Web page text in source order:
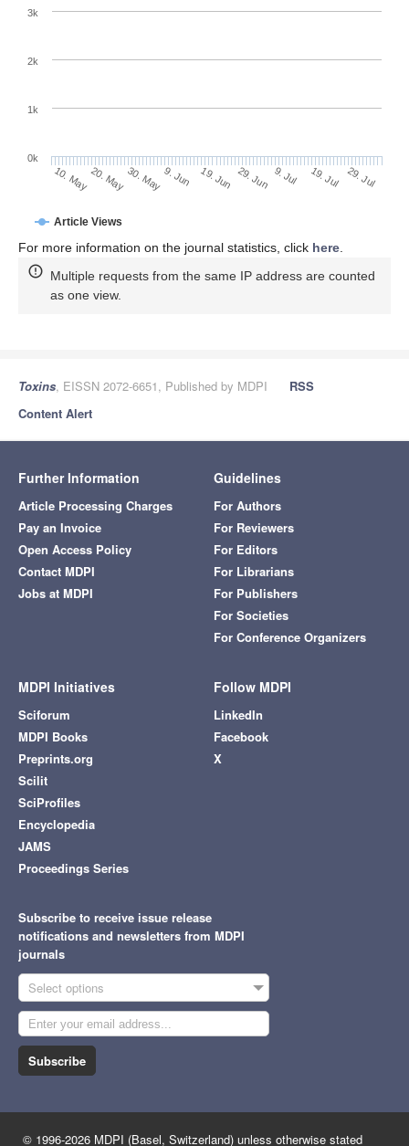
Article Views
10. May20. May30. May9. Jun 19. Jun 29. Jun 9. Jul 19. Jul 29. Jul
0k
1k
2k
3k
For more information on the journal statistics, click here
Multiple requests from the same IP address are counted
as one view.
Toxins, EISSN 2072-6651, Published by MDPI
RSS
Content Alert
Further Information
Article Processing Charges
Pay an Invoice
Open Access Policy
Contact MDPI
Jobs at MDPI
Guidelines
For Authors
For Reviewers
For Editors
For Librarians
For Publishers
For Societies
For Conference Organizers
MDPI Initiatives
Sciforum
MDPI Books
Preprints.org
Scilit
SciProfiles
Encyclopedia
JAMS
Proceedings Series
Follow MDPI
LinkedIn
Facebook
X
Subscribe to receive issue release
notifications and newsletters from MDPI
journals
Select options
Subscribe
© 1996-2026 MDPI (Basel, Switzerland) unless otherwise stated